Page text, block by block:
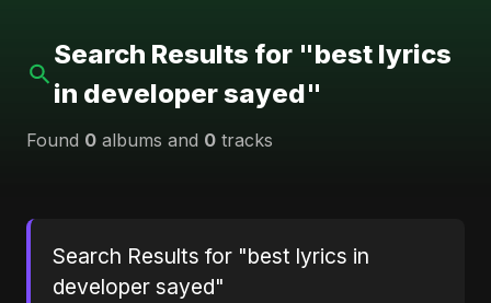
Search Results for "best lyrics
in developer sayed"
Found 0 albums and 0 tracks
Search Results for "best lyrics in
developer sayed"